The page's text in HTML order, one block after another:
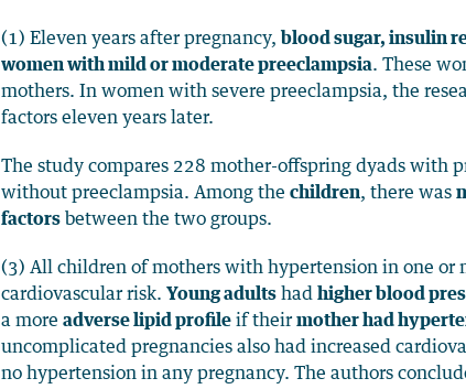
(1) Eleven years after pregnancy, blood sugar, insulin
women with mild or moderate preeclampsia. These
mothers. In women with severe preeclampsia, the
factors eleven years later.
The study compares 228 mother-offspring dyads with
without preeclampsia. Among the children, there was
factors between the two groups.
(3) All children of mothers with hypertension in one or
cardiovascular risk. Young adults had higher blood
a more adverse lipid profile if theirmother had
uncomplicated pregnancies also had increased
no hypertension in any pregnancy. The authors